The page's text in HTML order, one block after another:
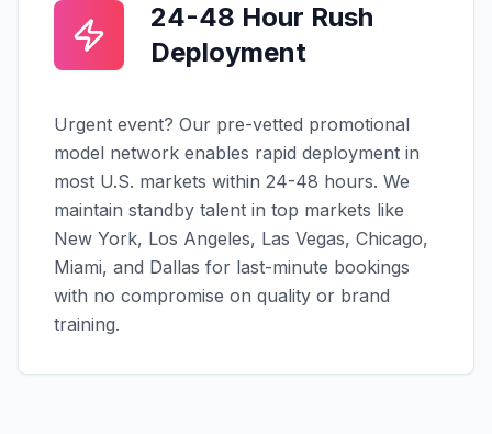
24-48 Hour Rush
Deployment
Urgent event? Our pre-vetted promotional
model network enables rapid deployment in
most U.S. markets within 24-48 hours. We
maintain standby talent in top markets like
New York, Los Angeles, Las Vegas, Chicago,
Miami, and Dallas for last-minute bookings
with no compromise on quality or brand
training.